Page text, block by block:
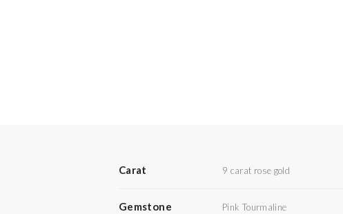
Carat 9 carat rose gold
Gemstone Pink Tourmaline